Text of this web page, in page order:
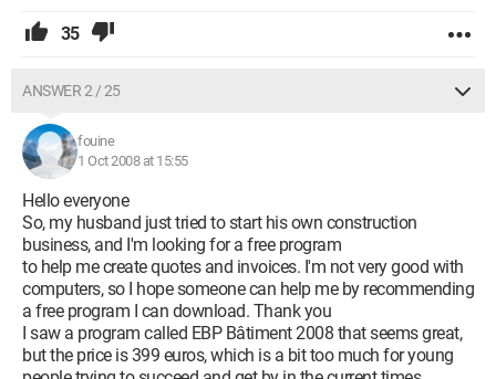
35
ANSWER 2 / 25
fouine
1 Oct 2008 at 15:55
Hello everyone
So, my husband just tried to start his own construction
business, and I'm looking for a free program
to help me create quotes and invoices. I'm not very good with
computers, so I hope someone can help me by recommending
a free program I can download. Thank you
I saw a program called EBP Bâtiment 2008 that seems great,
but the price is 399 euros, which is a bit too much for young